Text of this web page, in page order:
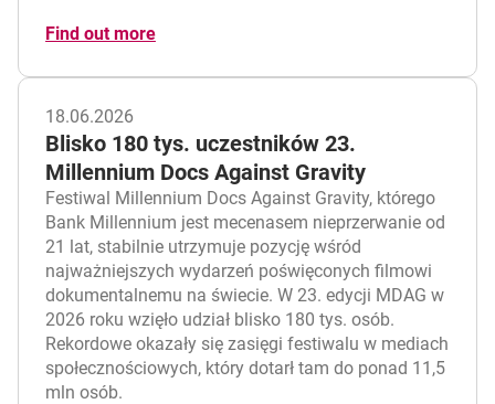
Find out more
18.06.2026
Blisko 180 tys. uczestników 23.
Millennium Docs Against Gravity
Festiwal Millennium Docs Against Gravity, którego
Bank Millennium jest mecenasem nieprzerwanie od
21 lat, stabilnie utrzymuje pozycję wśród
najważniejszych wydarzeń poświęconych filmowi
dokumentalnemu na świecie. W 23. edycji MDAG w
2026 roku wzięło udział blisko 180 tys. osób.
Rekordowe okazały się zasięgi festiwalu w mediach
społecznościowych, który dotarł tam do ponad 11,5
mln osób.